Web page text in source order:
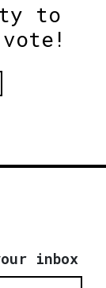
to
inbox